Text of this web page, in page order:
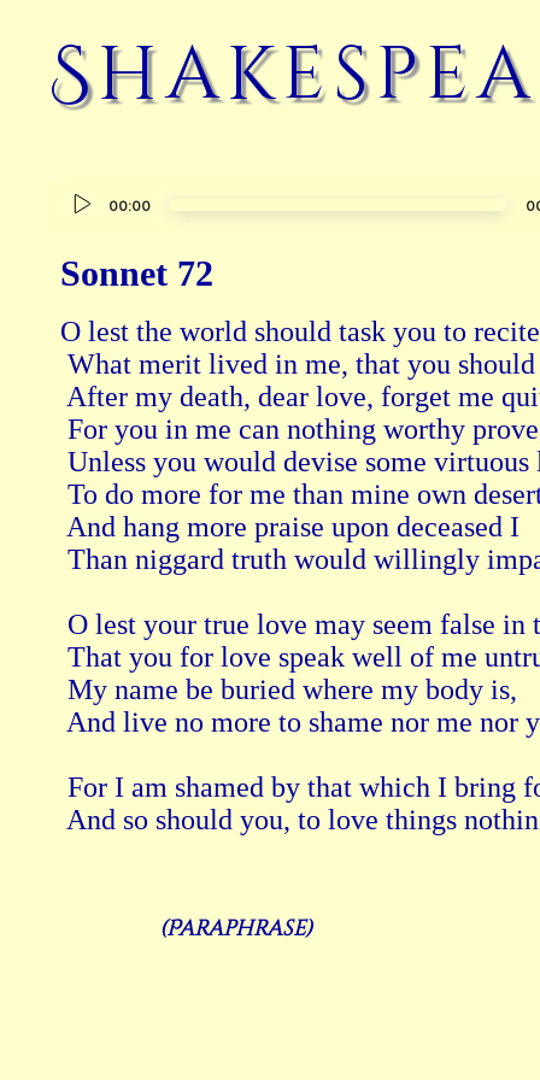
Audio
00:00
Sonnet 72
O lest the world should task you to
What merit lived in me, that you
After my death, dear love, forget me
For you in me can nothing worthy
Unless you would devise some
To do more for me than mine own
And hang more praise upon deceased I
Than niggard truth would willingly
O lest your true love may seem false in
That you for love speak well of me
My name be buried where my body is,
And live no more to shame nor me nor
For I am shamed by that which I bring
(Paraphrase)